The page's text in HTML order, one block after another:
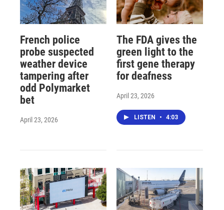
French police
probe suspected
weather device
tampering after
odd Polymarket
bet
April 23, 2026
The FDA gives the
green light to the
first gene therapy
for deafness
April 23, 2026
LISTEN • 4:03